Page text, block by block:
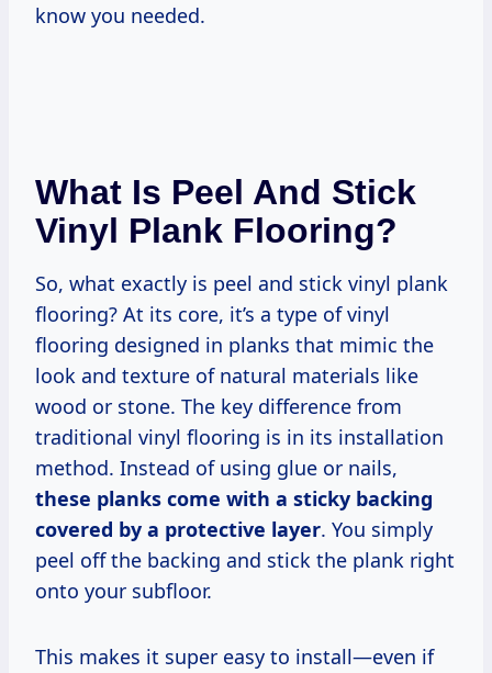
know you needed.
What Is Peel And Stick
Vinyl Plank Flooring?
So, what exactly is peel and stick vinyl plank
flooring? At its core, it’s a type of vinyl
flooring designed in planks that mimic the
look and texture of natural materials like
wood or stone. The key difference from
traditional vinyl flooring is in its installation
method. Instead of using glue or nails,
these planks come with a sticky backing
covered by a protective layer. You simply
peel off the backing and stick the plank right
onto your subfloor.
This makes it super easy to install—even if